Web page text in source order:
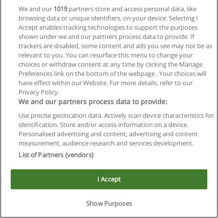
Reglas de uso
Privacidad de datos
Contactar con Educaedu
Copyright © Educaedu Business S.L. - CIF : B-95610580: -
www.educaedu.com.ar
We and our 1019partners store and access personal data, like
browsing data or unique identifiers, on your device. Selecting I
Accept enables tracking technologies to support the purposes
shown under we and our partners process data to provide. If
trackers are disabled, some content and ads you see may not be as
relevant to you. You can resurface this menu to change your
choices or withdraw consent at any time by clicking the Manage
Preferences link on the bottom of the webpage . Your choices will
have effect within our Website. For more details, refer to our
Privacy Policy.
We and our partners process data to provide:
Use precise geolocation data. Actively scan device characteristics for
identification. Store and/or access information on a device.
Personalised advertising and content, advertising and content
measurement, audience research and services development.
List of Partners (vendors)
I Accept
Show Purposes